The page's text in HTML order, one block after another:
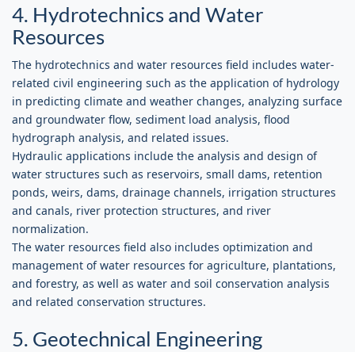
4. Hydrotechnics and Water
Resources
The hydrotechnics and water resources field includes water-
related civil engineering such as the application of hydrology
in predicting climate and weather changes, analyzing surface
and groundwater flow, sediment load analysis, flood
hydrograph analysis, and related issues.
Hydraulic applications include the analysis and design of
water structures such as reservoirs, small dams, retention
ponds, weirs, dams, drainage channels, irrigation structures
and canals, river protection structures, and river
normalization.
The water resources field also includes optimization and
management of water resources for agriculture, plantations,
and forestry, as well as water and soil conservation analysis
and related conservation structures.
5. Geotechnical Engineering